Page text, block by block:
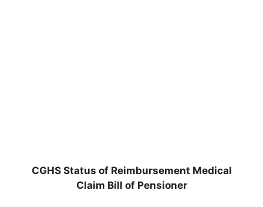
CGHS Status of Reimbursement Medical
Claim Bill of Pensioner